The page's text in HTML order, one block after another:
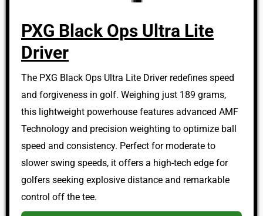
PXG Black Ops Ultra Lite
Driver
The PXG Black Ops Ultra Lite Driver redefines speed
and forgiveness in golf. Weighing just 189 grams,
this lightweight powerhouse features advanced AMF
Technology and precision weighting to optimize ball
speed and consistency. Perfect for moderate to
slower swing speeds, it offers a high-tech edge for
golfers seeking explosive distance and remarkable
control off the tee.